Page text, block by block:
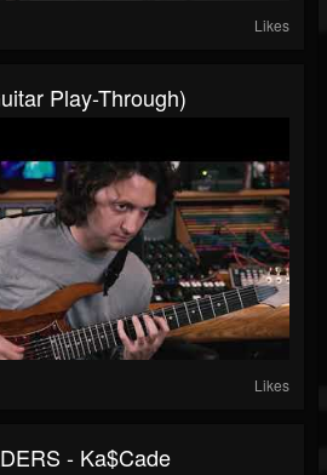
Likes
Play-Through)
Likes
- Ka$cade